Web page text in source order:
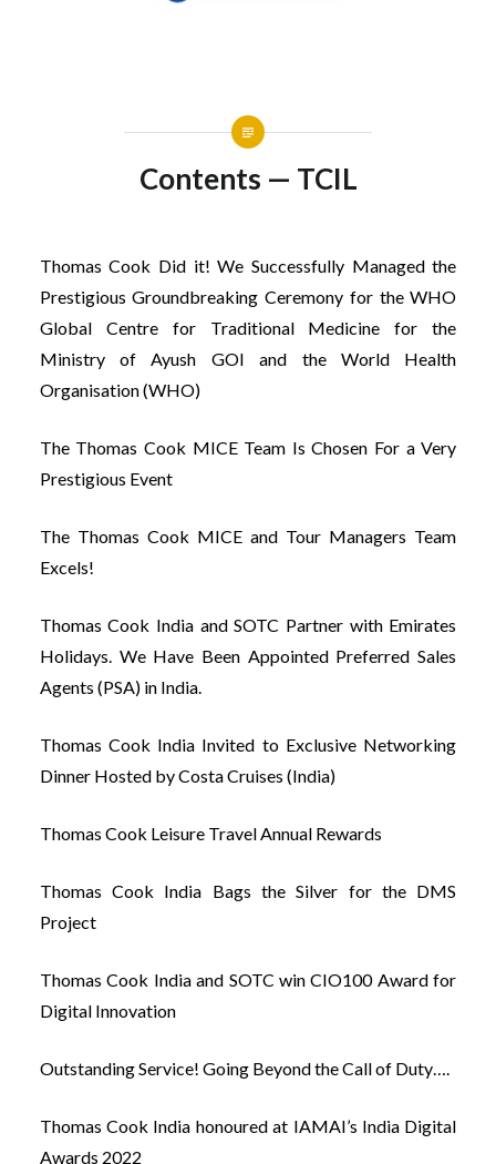
Contents — TCIL
Thomas Cook Did it! We Successfully Managed the
Prestigious Groundbreaking Ceremony for the WHO
Global Centre for Traditional Medicine for the
Ministry of Ayush GOI and the World Health
Organisation (WHO)
The Thomas Cook MICE Team Is Chosen For a Very
Prestigious Event
The Thomas Cook MICE and Tour Managers Team
Excels!
Thomas Cook India and SOTC Partner with Emirates
Holidays. We Have Been Appointed Preferred Sales
Agents (PSA) in India.
Thomas Cook India Invited to Exclusive Networking
Dinner Hosted by Costa Cruises (India)
Thomas Cook Leisure Travel Annual Rewards
Thomas Cook India Bags the Silver for the DMS
Project
Thomas Cook India and SOTC win CIO100 Award for
Digital Innovation
Outstanding Service! Going Beyond the Call of Duty….
Thomas Cook India honoured at IAMAI’s India Digital
Awards 2022